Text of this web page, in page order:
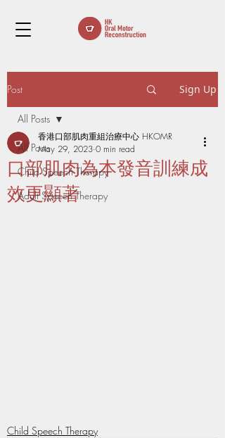
Post Sign Up
All Posts
Child Speech Therapy
Adult Speech Therapy
All Posts
口部肌肉為本發音訓練成
效更顯著
香港口部肌肉重組治療中心 HKOMR
May 29, 2023 0 min read
Child Speech Therapy